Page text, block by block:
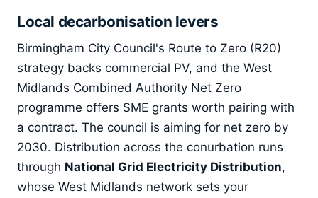
Local decarbonisation levers
Birmingham City Council's Route to Zero (R20)
strategy backs commercial PV, and the West
Midlands Combined Authority Net Zero
programme offers SME grants worth pairing with
a contract. The council is aiming for net zero by
2030. Distribution across the conurbation runs
through National Grid Electricity Distribution,
whose West Midlands network sets your